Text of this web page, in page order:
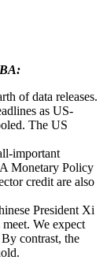
of data releases.
as US-
The US
important
Monetary Policy
credit are also
President Xi
We expect
contrast, the